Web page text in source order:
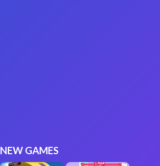
NEW GAMES